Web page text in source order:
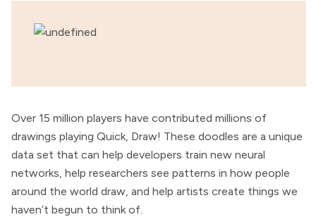
Over 15 million players have contributed millions of
drawings playing Quick, Draw! These doodles are a unique
data set that can help developers train new neural
networks, help researchers see patterns in how people
around the world draw, and help artists create things we
haven’t begun to think of.